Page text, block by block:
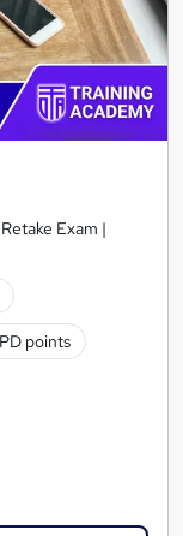
Exam |
points